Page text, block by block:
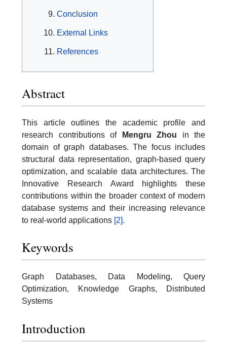
Conclusion
External Links
References
Abstract
This article outlines the academic profile and
research contributions of
Mengru Zhou in the
domain of graph databases. The focus includes
structural data representation, graph-based query
optimization, and scalable data architectures. The
Innovative Research Award highlights these
contributions within the broader context of modern
database systems and their increasing relevance
to real-world applications [2].
Keywords
Graph Databases, Data Modeling, Query
Optimization, Knowledge Graphs, Distributed
Systems
Introduction